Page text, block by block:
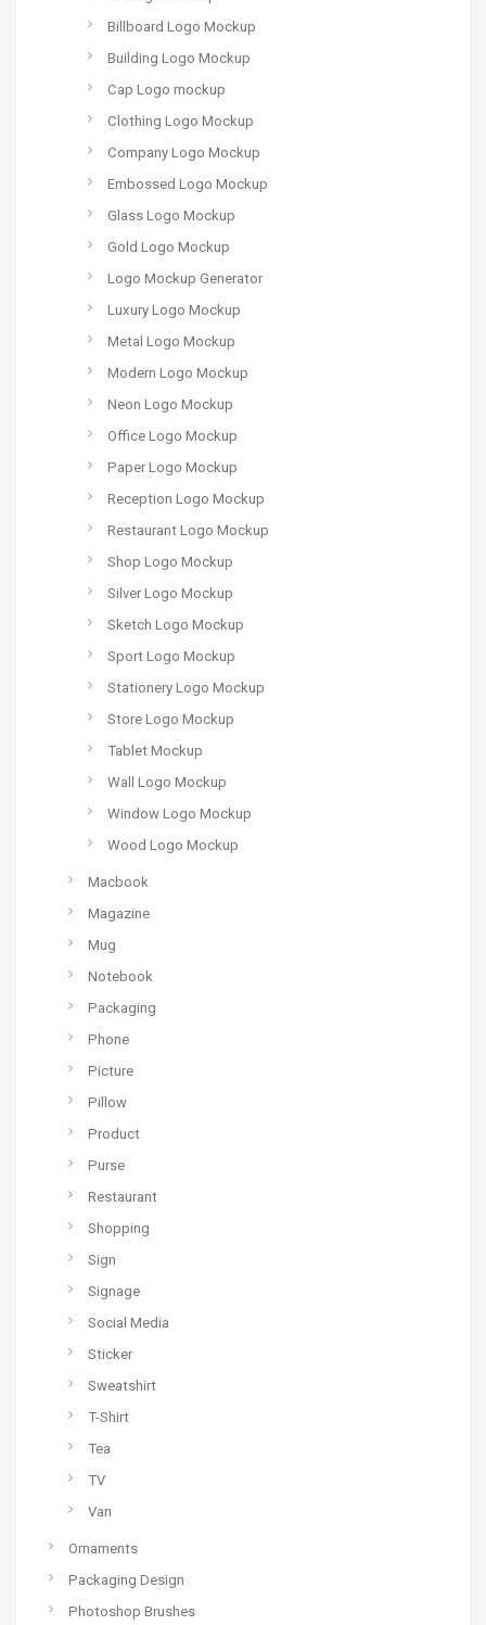
Billboard Logo Mockup
Building Logo Mockup
Cap Logo mockup
Clothing Logo Mockup
Company Logo Mockup
Embossed Logo Mockup
Glass Logo Mockup
Gold Logo Mockup
Logo Mockup Generator
Luxury Logo Mockup
Metal Logo Mockup
Modern Logo Mockup
Neon Logo Mockup
Office Logo Mockup
Paper Logo Mockup
Reception Logo Mockup
Restaurant Logo Mockup
Shop Logo Mockup
Silver Logo Mockup
Sketch Logo Mockup
Sport Logo Mockup
Stationery Logo Mockup
Store Logo Mockup
Tablet Mockup
Wall Logo Mockup
Window Logo Mockup
Wood Logo Mockup
Macbook
Magazine
Mug
Notebook
Packaging
Phone
Picture
Pillow
Product
Purse
Restaurant
Shopping
Sign
Signage
Social Media
Sticker
Sweatshirt
T-Shirt
Tea
TV
Van
Ornaments
Packaging Design
Photoshop Brushes